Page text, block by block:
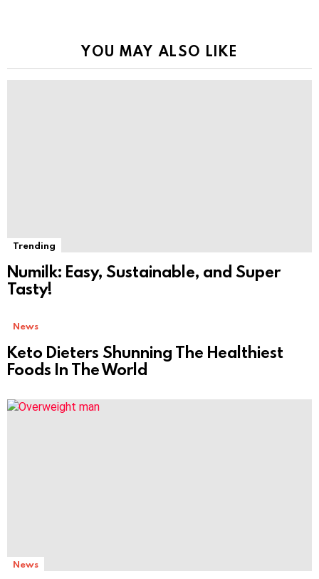
YOU MAY ALSO LIKE
Trending
Numilk: Easy, Sustainable, and Super
Tasty!
News
Keto Dieters Shunning The Healthiest
Foods In The World
News